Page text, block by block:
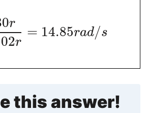
r
r
= 14.85rad/s
this answer!